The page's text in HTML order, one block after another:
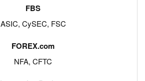
ASIC, CySEC, FSC
NFA, CFTC